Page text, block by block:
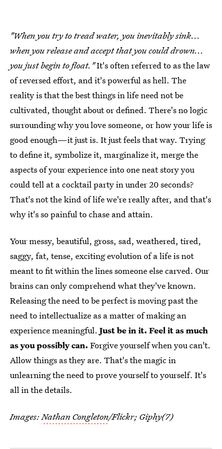
"When you try to tread water, you inevitably sink...
when you release and accept that you could drown...
you just begin to float."It's often referred to as the law
of reversed effort, and it's powerful as hell. The
reality is that the best things in life need not be
cultivated, thought about or defined. There's no logic
surrounding why you love someone, or how your life is
good enough—it just is. It just feels that way. Trying
to define it, symbolize it, marginalize it, merge the
aspects of your experience into one neat story you
could tell at a cocktail party in under 20 seconds?
That's not the kind of life we're really after, and that's
why it's so painful to chase and attain.
Your messy, beautiful, gross, sad, weathered, tired,
saggy, fat, tense, exciting evolution of a life is not
meant to fit within the lines someone else carved. Our
brains can only comprehend what they've known.
Releasing the need to be perfect is moving past the
need to intellectualize as a matter of making an
experience meaningful. Just be in it. Feel it as much
as you possibly can. Forgive yourself when you can't.
Allow things as they are. That's the magic in
unlearning the need to prove yourself to yourself. It's
all in the details.
Images:Nathan Congleton/Flickr; Giphy(7)